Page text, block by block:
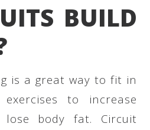
BUILD
is a great way to fit in
to increase
body fat. Circuit